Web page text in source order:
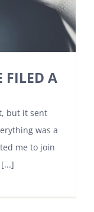
FILED A
but it sent
was a
me to join